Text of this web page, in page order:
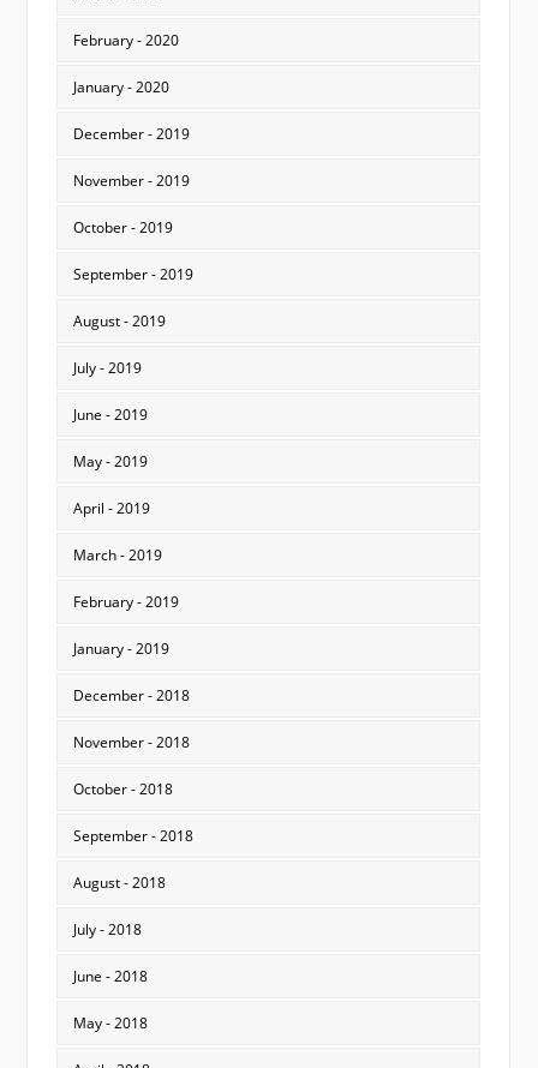
February - 2020
January - 2020
December - 2019
November - 2019
October - 2019
September - 2019
August - 2019
July - 2019
June - 2019
May - 2019
April - 2019
March - 2019
February - 2019
January - 2019
December - 2018
November - 2018
October - 2018
September - 2018
August - 2018
July - 2018
June - 2018
May - 2018